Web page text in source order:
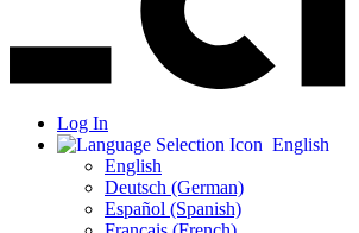
Log In
English
English
Deutsch (German)
Español (Spanish)